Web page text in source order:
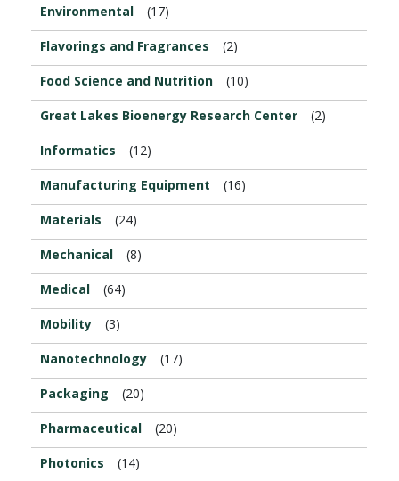
Environmental (17)
Flavorings and Fragrances (2)
Food Science and Nutrition (10)
Great Lakes Bioenergy Research Center (2)
Informatics (12)
Manufacturing Equipment (16)
Materials (24)
Mechanical (8)
Medical (64)
Mobility (3)
Nanotechnology (17)
Packaging (20)
Pharmaceutical (20)
Photonics (14)